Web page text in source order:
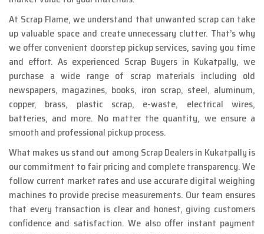
At Scrap Flame, we understand that unwanted scrap can take
up valuable space and create unnecessary clutter. That’s why
we offer convenient doorstep pickup services, saving you time
and effort. As experienced Scrap Buyers in Kukatpally, we
purchase a wide range of scrap materials including old
newspapers, magazines, books, iron scrap, steel, aluminum,
copper, brass, plastic scrap, e-waste, electrical wires,
batteries, and more. No matter the quantity, we ensure a
smooth and professional pickup process.
What makes us stand out among Scrap Dealers in Kukatpally is
our commitment to fair pricing and complete transparency. We
follow current market rates and use accurate digital weighing
machines to provide precise measurements. Our team ensures
that every transaction is clear and honest, giving customers
confidence and satisfaction. We also offer instant payment